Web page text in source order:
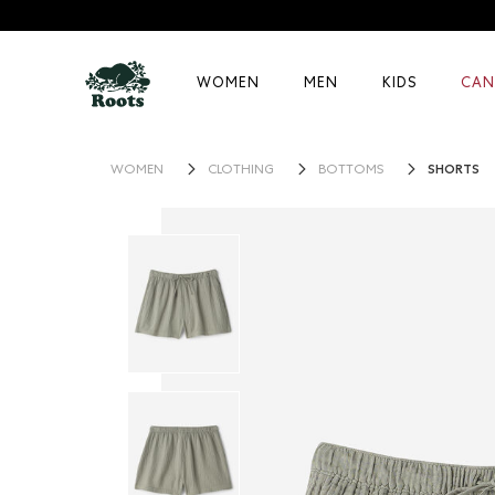
WOMEN MEN KIDS
WOMEN CLOTHING BOTTOMS SHORTS